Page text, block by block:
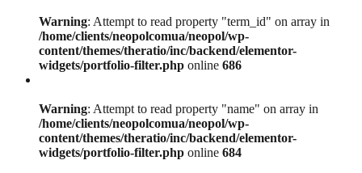
Warning: Attempt to read property "term_id" on array in
/home/clients/neopolcomua/neopol/wp-
content/themes/theratio/inc/backend/elementor-
widgets/portfolio-filter.php online 686
Warning: Attempt to read property "name" on array in
/home/clients/neopolcomua/neopol/wp-
content/themes/theratio/inc/backend/elementor-
widgets/portfolio-filter.php online 684